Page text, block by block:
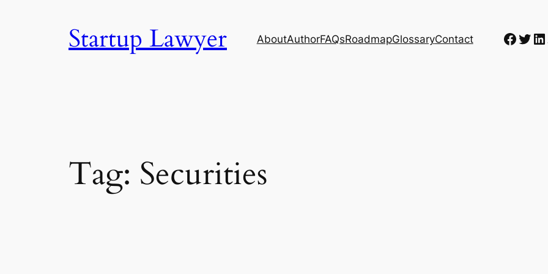
Startup Lawyer AboutAuthorFAQsRoadmapGlossaryContact
Tag: Securities